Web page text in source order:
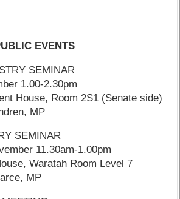
EVENTS
SEMINAR
1.00-2.30pm
House, Room 2S1 (Senate side)
MP
SEMINAR
11.30am-1.00pm
Waratah Room Level 7
MP